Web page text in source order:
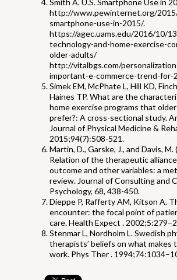
Smith A. U.S. Smartphone Use in
http://www.pewinternet.org/
smartphone-use-in-2015/.
https://agec.uams.edu/2016/10/
technology-and-home-exercise-
older-adults/
http://vitalbgs.com/
important-e-commerce-trend-for-
Simek EM, McPhate L, Hill KD,
Haines TP. What are the
home exercise programs that
prefer?: A cross-sectional study.
Journal of Physical Medicine &
2015;94(7):508-521.
Martin, D., Garske, J., and Davis, M.
Relation of the therapeutic
outcome and other variables: a
review. Journal of Consulting and
Psychology, 68, 438-450.
Dieppe P, Rafferty AM, Kitson A.
encounter: the focal point of
care. Health Expect .
Stenmar L, Nordholm L. Swedish
therapists’ beliefs on what makes
work. Phys Ther .